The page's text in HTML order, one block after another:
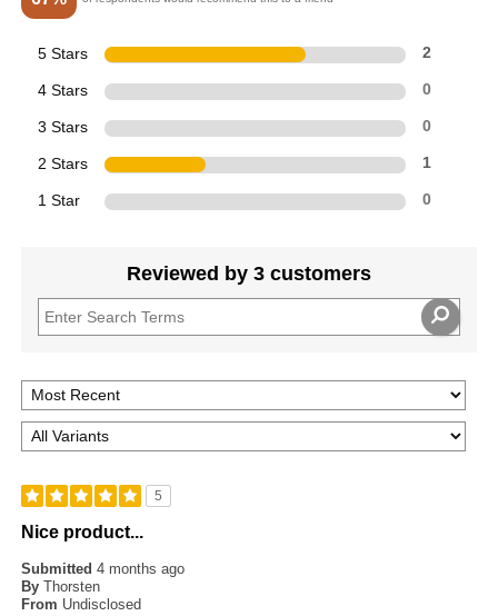
5 Stars 2
4 Stars 0
3 Stars 0
2 Stars 1
1 Star 0
Reviewed by 3 customers
5
Nice product...
Submitted4 months ago
By Thorsten
From Undisclosed